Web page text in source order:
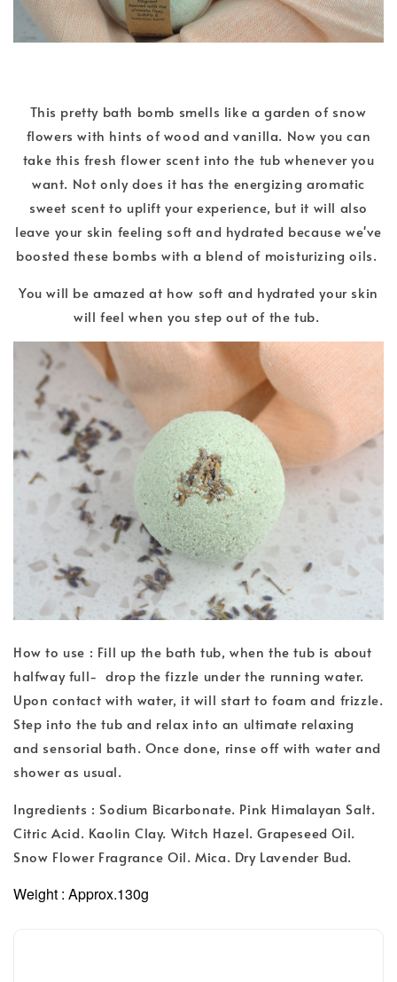
This pretty bath bomb smells like a garden of snow
flowers with hints of wood and vanilla. Now you can
take this fresh flower scent into the tub whenever you
want. Not only does it has the energizing aromatic
sweet scent to uplift your experience, but it will also
leave your skin feeling soft and hydrated because we've
boosted these bombs with a blend of moisturizing oils.
You will be amazed at how soft and hydrated your skin
will feel when you step out of the tub.
How to use : Fill up the bath tub, when the tub is about
halfway full- drop the fizzle under the running water.
Upon contact with water, it will start to foam and frizzle.
Step into the tub and relax into an ultimate relaxing
and sensorial bath. Once done, rinse off with water and
shower as usual.
Ingredients : Sodium Bicarbonate. Pink Himalayan Salt.
Citric Acid. Kaolin Clay. Witch Hazel. Grapeseed Oil.
Snow Flower Fragrance Oil. Mica. Dry Lavender Bud.
Weight : Approx.130g